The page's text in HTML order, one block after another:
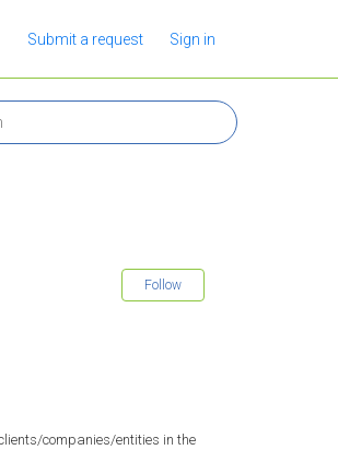
Submit a request Sign in
Follow
companies/entities in the